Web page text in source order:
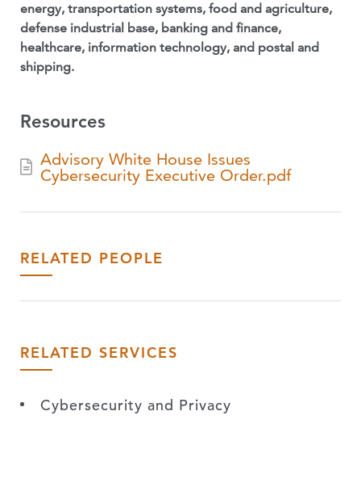
energy, transportation systems, food and agriculture,
defense industrial base, banking and finance,
healthcare, information technology, and postal and
shipping.
Resources
Advisory White House Issues
Cybersecurity Executive Order.pdf
RELATED PEOPLE
RELATED SERVICES
Cybersecurity and Privacy